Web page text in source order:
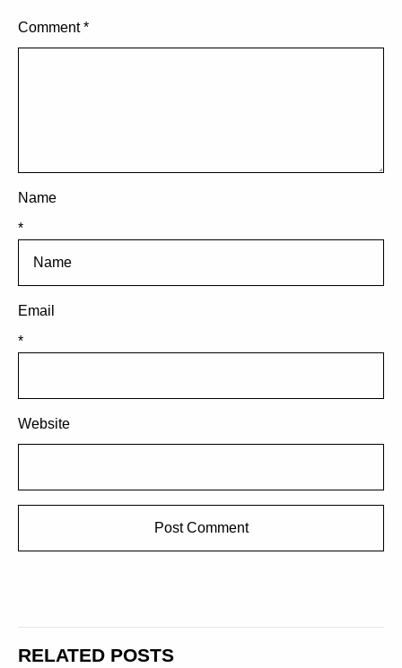
Comment*
Name
*
Email
*
Website
RELATED POSTS